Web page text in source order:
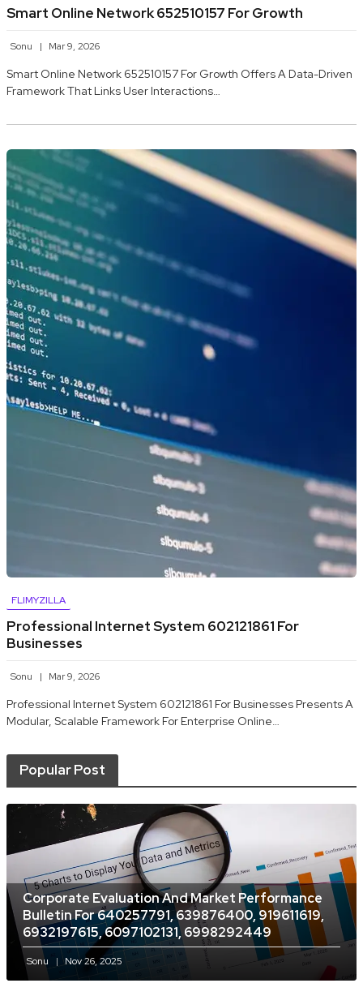
Smart Online Network 652510157 For Growth
Sonu Mar 9, 2026
Smart Online Network 652510157 For Growth Offers A Data-Driven
Framework That Links User Interactions…
FLIMYZILLA
Professional Internet System 602121861 For
Businesses
Sonu Mar 9, 2026
Professional Internet System 602121861 For Businesses Presents A
Modular, Scalable Framework For Enterprise Online…
Popular Post
Corporate Evaluation And Market Performance
Bulletin For 640257791, 639876400, 919611619,
6932197615, 6097102131, 6998292449
Sonu Nov 26, 2025